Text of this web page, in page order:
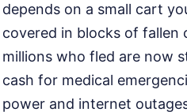
depends on a small cart
covered in blocks of fallen
millions who fled are now
cash for medical
power and internet